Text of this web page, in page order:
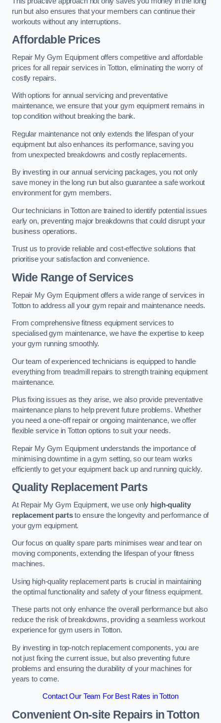
run but also ensures that your members can continue their
workouts without any interruptions.
Affordable Prices
Repair My Gym Equipment offers competitive and affordable
prices for all repair services in Totton, eliminating the worry of
costly repairs.
With options for annual servicing and preventative
maintenance, we ensure that your gym equipment remains in
top condition without breaking the bank.
Regular maintenance not only extends the lifespan of your
equipment but also enhances its performance, saving you
from unexpected breakdowns and costly replacements.
By investing in our annual servicing packages, you not only
save money in the long run but also guarantee a safe workout
environment for gym members.
Our technicians in Totton are trained to identify potential issues
early on, preventing major breakdowns that could disrupt your
business operations.
Trust us to provide reliable and cost-effective solutions that
prioritise your satisfaction and convenience.
Wide Range of Services
Repair My Gym Equipment offers a wide range of services in
Totton to address all your gym repair and maintenance needs.
From comprehensive fitness equipment services to
specialised gym maintenance, we have the expertise to keep
your gym running smoothly.
Our team of experienced technicians is equipped to handle
everything from treadmill repairs to strength training equipment
maintenance.
Plus fixing issues as they arise, we also provide preventative
maintenance plans to help prevent future problems. Whether
you need a one-off repair or ongoing maintenance, we offer
flexible service in Totton options to suit your needs.
Repair My Gym Equipment understands the importance of
minimising downtime in a gym setting, so our team works
efficiently to get your equipment back up and running quickly.
Quality Replacement Parts
At Repair My Gym Equipment, we use only high-quality
replacement partsto ensure the longevity and performance of
your gym equipment.
Our focus on quality spare parts minimises wear and tear on
moving components, extending the lifespan of your fitness
machines.
Using high-quality replacement parts is crucial in maintaining
the optimal functionality and safety of your fitness equipment.
These parts not only enhance the overall performance but also
reduce the risk of breakdowns, providing a seamless workout
experience for gym users in Totton.
By investing in top-notch replacement components, you are
not just fixing the current issue, but also preventing future
problems and ensuring the durability of your machines for
years to come.
Contact Our Team For Best Rates in Totton
Convenient On-site Repairs in Totton